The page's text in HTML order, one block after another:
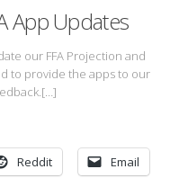
App Updates
our FFA Projection and
to provide the apps to our
Reddit Email